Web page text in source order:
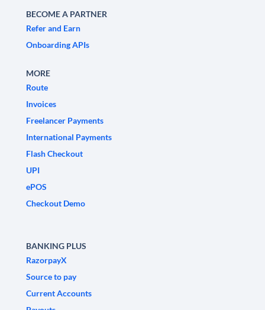
BECOME A PARTNER
Refer and Earn
Onboarding APIs
MORE
Route
Invoices
Freelancer Payments
International Payments
Flash Checkout
UPI
ePOS
Checkout Demo
BANKING PLUS
RazorpayX
Source to pay
Current Accounts